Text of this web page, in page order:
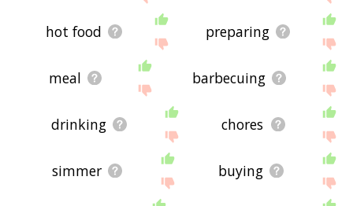
hot food preparing
meal barbecuing
drinking chores
simmer buying